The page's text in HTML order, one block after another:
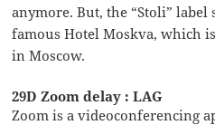
anymore. But, the “Stoli”
famous Hotel Moskva, which
in Moscow.
29D Zoom delay : LAG
Zoom is a videoconferencing